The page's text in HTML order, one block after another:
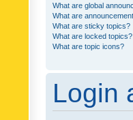
What are global
What are
What are sticky topics?
What are locked topics?
What are topic icons?
Login